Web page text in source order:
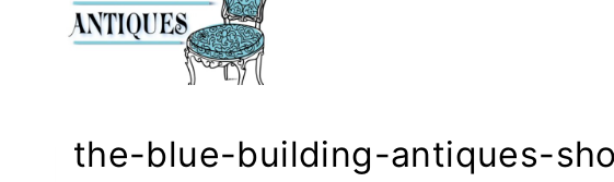
the-blue-building-antiques-